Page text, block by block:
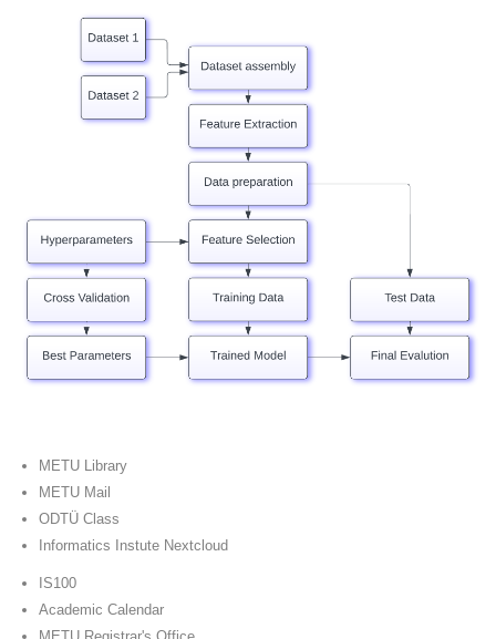
METU Library
METU Mail
ODTÜ Class
Informatics Instute Nextcloud
IS100
Academic Calendar